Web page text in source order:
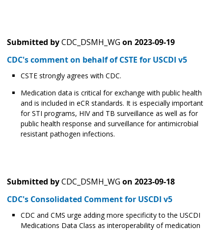
Submitted byCDC_DSMH_WG on 2023-09-19
CDC's comment on behalf of CSTE for USCDI v5
CSTE strongly agrees with CDC.
Medication data is critical for exchange with public health
and is included in eCR standards. It is especially important
for STI programs, HIV and TB surveillance as well as for
public health response and surveillance for antimicrobial
resistant pathogen infections.
Submitted byCDC_DSMH_WG on 2023-09-18
CDC's Consolidated Comment for USCDI v5
CDC and CMS urge adding more specificity to the USCDI
Medications Data Class as interoperability of medication